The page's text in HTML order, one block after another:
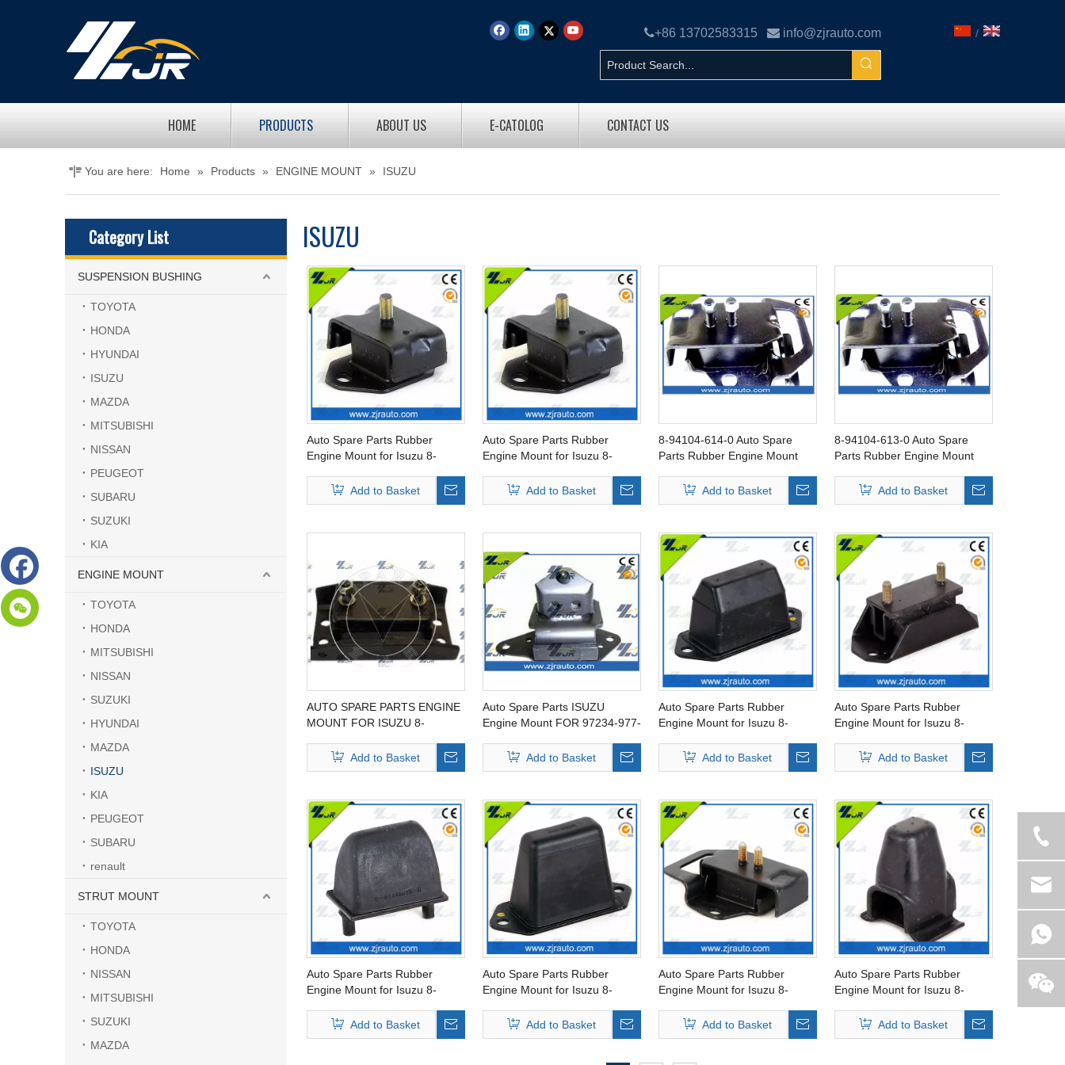
+86 13702583315  info@zjrauto.com /
HOME PRODUCTS ABOUT US E-CATOLOG CONTACT US
You are here: Home » Products » ENGINE MOUNT » ISUZU
Category List
SUSPENSION BUSHING
TOYOTA
HONDA
HYUNDAI
ISUZU
MAZDA
MITSUBISHI
NISSAN
PEUGEOT
SUBARU
SUZUKI
KIA
ENGINE MOUNT
TOYOTA
HONDA
MITSUBISHI
NISSAN
SUZUKI
HYUNDAI
MAZDA
ISUZU
KIA
PEUGEOT
SUBARU
renault
STRUT MOUNT
TOYOTA
HONDA
NISSAN
MITSUBISHI
SUZUKI
MAZDA
ISUZU
Auto Spare Parts Rubber
Engine Mount for Isuzu 8-
Add to Basket
Auto Spare Parts Rubber
Engine Mount for Isuzu 8-
Add to Basket
8-94104-614-0 Auto Spare
Parts Rubber Engine Mount
Add to Basket
8-94104-613-0 Auto Spare
Parts Rubber Engine Mount
Add to Basket
AUTO SPARE PARTS ENGINE
MOUNT FOR ISUZU 8-
Add to Basket
Auto Spare Parts ISUZU
Engine Mount FOR 97234-977-
Add to Basket
Auto Spare Parts Rubber
Engine Mount for Isuzu 8-
Add to Basket
Auto Spare Parts Rubber
Engine Mount for Isuzu 8-
Add to Basket
Auto Spare Parts Rubber
Engine Mount for Isuzu 8-
Add to Basket
Auto Spare Parts Rubber
Engine Mount for Isuzu 8-
Add to Basket
Auto Spare Parts Rubber
Engine Mount for Isuzu 8-
Add to Basket
Auto Spare Parts Rubber
Engine Mount for Isuzu 8-
Add to Basket